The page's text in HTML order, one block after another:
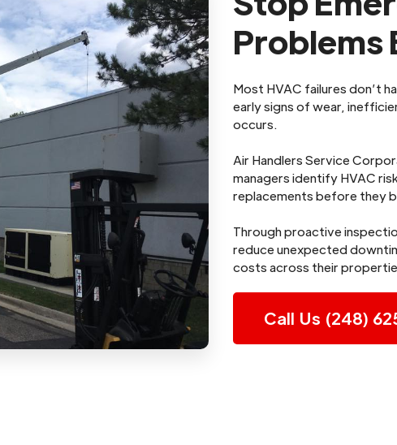
Problems
Most HVAC failures don’t
early signs of wear,
occurs.
Air Handlers Service
managers identify HVAC
replacements before they
Through proactive
reduce unexpected
costs across their
Call Us (248)